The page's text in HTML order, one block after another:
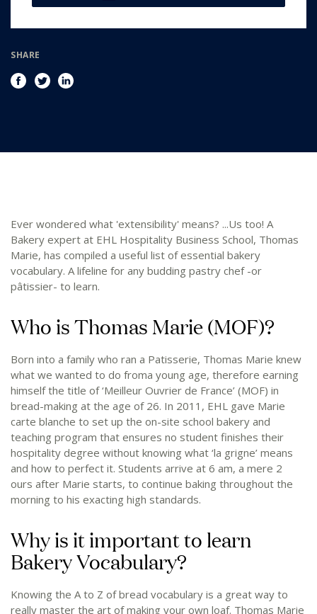
SHARE
Ever wondered what 'extensibility' means? ...Us too! A
Bakery expert at EHL Hospitality Business School, Thomas
Marie, has compiled a useful list of essential bakery
vocabulary. A lifeline for any budding pastry chef -or
pâtissier- to learn.
Who is Thomas Marie (MOF)?
Born into a family who ran a Patisserie, Thomas Marie knew
what we wanted to do froma young age, therefore earning
himself the title of ‘Meilleur Ouvrier de France’ (MOF) in
bread-making at the age of 26. In 2011, EHL gave Marie
carte blanche to set up the on-site school bakery and
teaching program that ensures no student finishes their
hospitality degree without knowing what ‘la grigne’ means
and how to perfect it. Students arrive at 6 am, a mere 2
ours after Marie starts, to continue baking throughout the
morning to his exacting high standards.
Why is it important to learn
Bakery Vocabulary?
Knowing the A to Z of bread vocabulary is a great way to
really master the art of making your own loaf. Thomas Marie